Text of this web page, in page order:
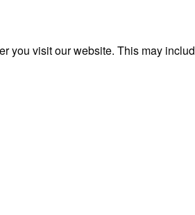
visit our website. This may